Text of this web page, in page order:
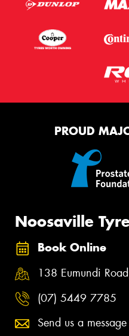
PROUD
Noosaville
Book Online
138 Eumundi
(07) 5449 7785
Send us a message